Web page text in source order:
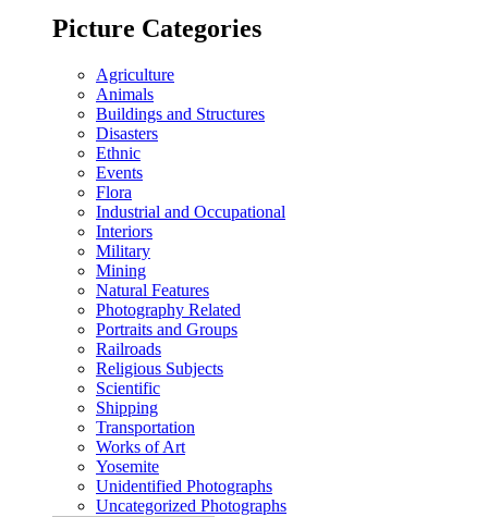
Picture Categories
Agriculture
Animals
Buildings and Structures
Disasters
Ethnic
Events
Flora
Industrial and Occupational
Interiors
Military
Mining
Natural Features
Photography Related
Portraits and Groups
Railroads
Religious Subjects
Scientific
Shipping
Transportation
Works of Art
Yosemite
Unidentified Photographs
Uncategorized Photographs